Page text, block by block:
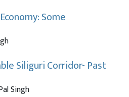
Some
Siliguri Corridor- Past
Singh